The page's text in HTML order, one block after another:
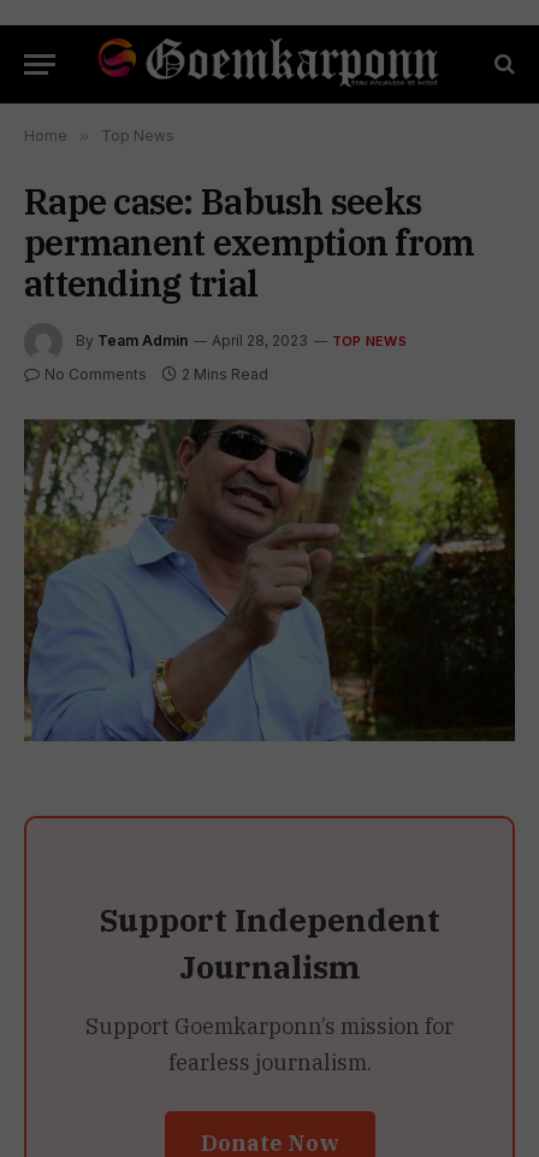
Home » Top News
Rape case: Babush seeks
permanent exemption from
attending trial
By Team Admin April 28, 2023 TOP NEWS
No Comments 2 Mins Read
Support Independent
Journalism
Support Goemkarponn’s mission for
fearless journalism.
Donate Now